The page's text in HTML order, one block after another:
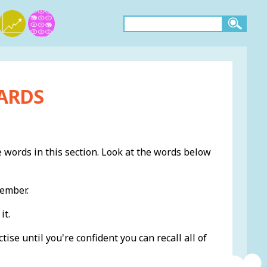
in this section. Look at the words below
until you're confident you can recall all of